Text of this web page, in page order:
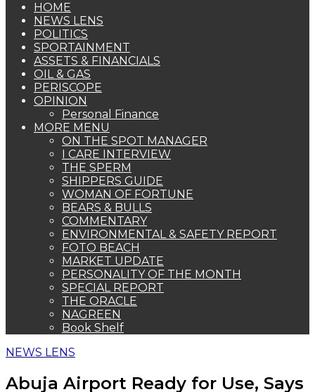
HOME
NEWS LENS
POLITICS
SPORTAINMENT
ASSETS & FINANCIALS
OIL & GAS
PERISCOPE
OPINION
Personal Finance
MORE MENU
ON THE SPOT MANAGER
I CARE INTERVIEW
THE SPERM
SHIPPERS GUIDE
WOMAN OF FORTUNE
BEARS & BULLS
COMMENTARY
ENVIRONMENTAL & SAFETY REPORT
FOTO BEACH
MARKET UPDATE
PERSONALITY OF THE MONTH
SPECIAL REPORT
THE ORACLE
NAGREEN
Book Shelf
NEWS LENS
Abuja Airport Ready for Use, Says